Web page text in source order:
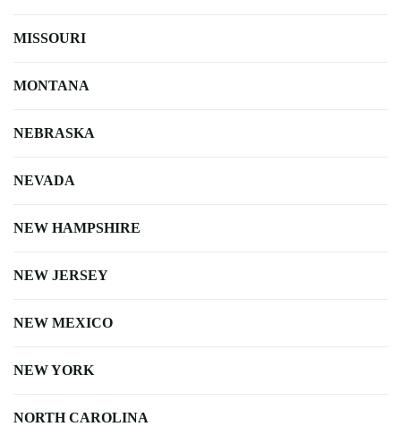
MISSOURI
MONTANA
NEBRASKA
NEVADA
NEW HAMPSHIRE
NEW JERSEY
NEW MEXICO
NEW YORK
NORTH CAROLINA